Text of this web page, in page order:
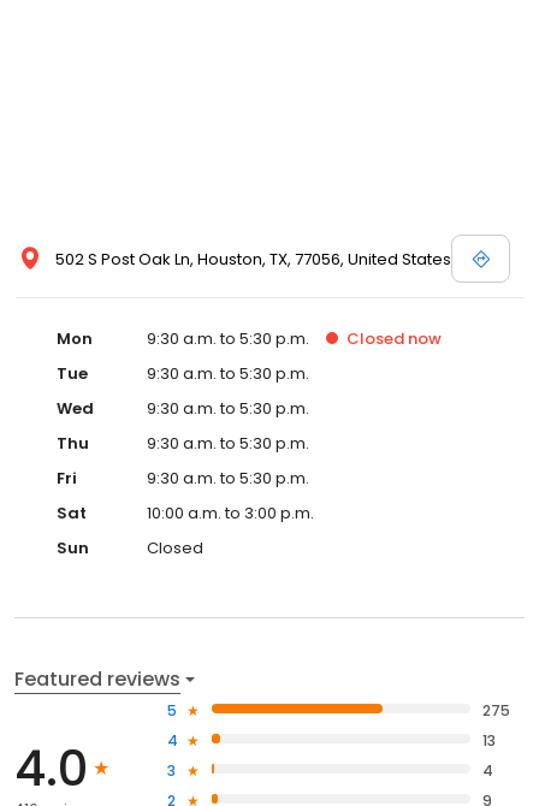
502 S Post Oak Ln, Houston, TX, 77056, United States
Mon 9:30 a.m. to 5:30 p.m. Closed now
Tue
9:30 a.m. to 5:30 p.m.
Wed
9:30 a.m. to 5:30 p.m.
Thu
9:30 a.m. to 5:30 p.m.
Fri
9:30 a.m. to 5:30 p.m.
Sat
10:00 a.m. to 3:00 p.m.
Sun
Closed
Featured reviews
4.0
5
275
4
13
3
4
2
9